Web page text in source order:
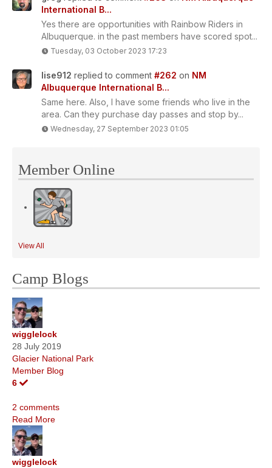
International B...
Yes there are opportunities with Rainbow Riders in
Albuquerque. in the past members have scored spot...
Tuesday, 03 October 2023 17:23
lise912 replied to comment #262 on NM
Albuquerque International B...
Same here. Also, I have some friends who live in the
area. Can they purchase day passes and stop by...
Wednesday, 27 September 2023 01:05
Member Online
View All
Camp Blogs
wigglelock
28 July 2019
Glacier National Park
Member Blog
6
2 comments
Read More
wigglelock